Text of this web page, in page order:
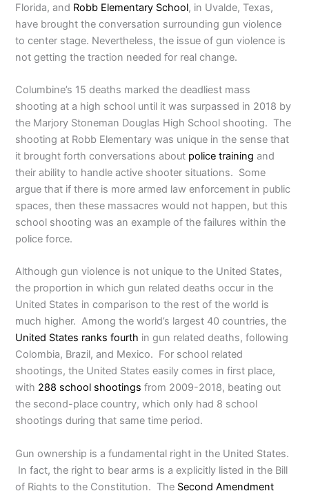
Florida, and Robb Elementary School, in Uvalde, Texas,
have brought the conversation surrounding gun violence
to center stage. Nevertheless, the issue of gun violence is
not getting the traction needed for real change.
Columbine’s 15 deaths marked the deadliest mass
shooting at a high school until it was surpassed in 2018 by
the Marjory Stoneman Douglas High School shooting. The
shooting at Robb Elementary was unique in the sense that
it brought forth conversations about police training and
their ability to handle active shooter situations. Some
argue that if there is more armed law enforcement in public
spaces, then these massacres would not happen, but this
school shooting was an example of the failures within the
police force.
Although gun violence is not unique to the United States,
the proportion in which gun related deaths occur in the
United States in comparison to the rest of the world is
much higher. Among the world’s largest 40 countries, the
United States ranks fourth in gun related deaths, following
Colombia, Brazil, and Mexico. For school related
shootings, the United States easily comes in first place,
with 288 school shootings from 2009-2018, beating out
the second-place country, which only had 8 school
shootings during that same time period.
Gun ownership is a fundamental right in the United States.
In fact, the right to bear arms is a explicitly listed in the Bill
of Rights to the Constitution. The Second Amendment